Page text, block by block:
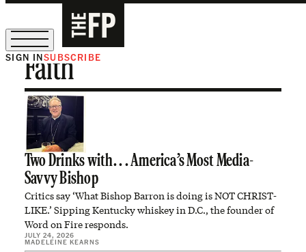
The Free Press Is Hiring!
SIGN INSUBSCRIBE
Faith
Two Drinks with. . . America’s Most Media-
Savvy Bishop
Critics say ‘What Bishop Barron is doing is NOT CHRIST-
LIKE.’ Sipping Kentucky whiskey in D.C., the founder of
Word on Fire responds.
JULY 24, 2026
MADELEINE KEARNS